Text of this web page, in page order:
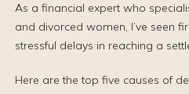
As a financial expert who
and divorced women, I’ve seen
stressful delays in reaching a
Here are the top five causes of